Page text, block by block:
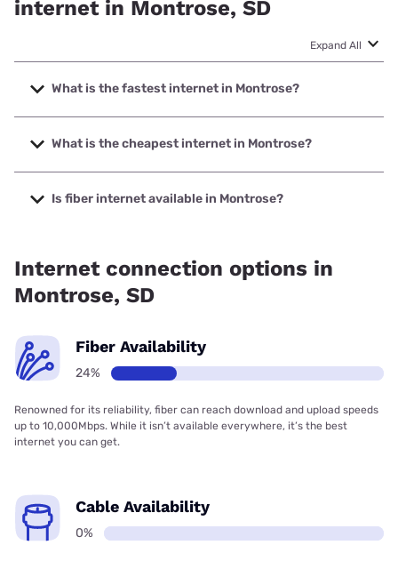
internet in Montrose, SD
Expand All
What is the fastest internet in Montrose?
The fastest internet in Montrose is T-Mobile Home Internet
with speeds up to 498 Mbps.
What is the cheapest internet in Montrose?
The cheapest internet in Montrose is T-Mobile Home
Internet with prices starting at $50.
Is fiber internet available in Montrose?
Internet connection options in
Montrose, SD
Fiber Availability
24%
Renowned for its reliability, fiber can reach download and upload speeds
up to 10,000Mbps. While it isn’t available everywhere, it’s the best
internet you can get.
Cable Availability
0%